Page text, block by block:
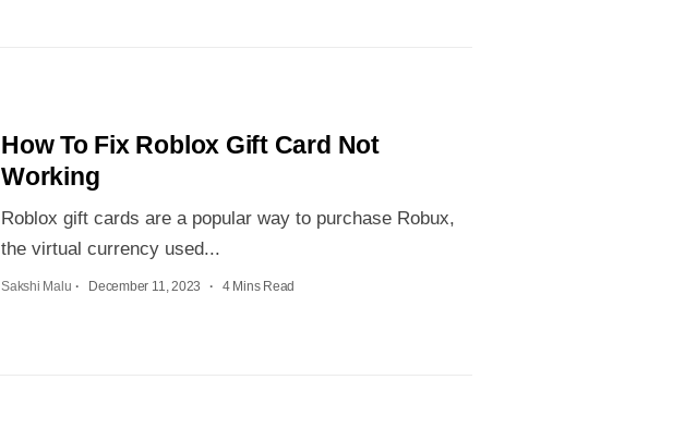
How To Fix Roblox Gift Card Not
Working
Roblox gift cards are a popular way to purchase Robux,
the virtual currency used...
Sakshi Malu December 11, 2023 4 Mins Read